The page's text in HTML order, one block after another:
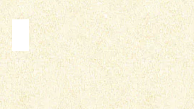
INFOGRAPHICS